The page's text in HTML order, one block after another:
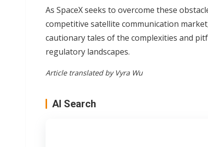
As SpaceX seeks to overcome these
competitive satellite communication
cautionary tales of the complexities and
regulatory landscapes.
Article translated by Vyra Wu
AI Search